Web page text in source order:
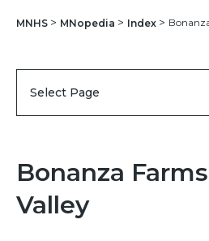
MNHS MNopedia Index
Select Page
Bonanza
Valley